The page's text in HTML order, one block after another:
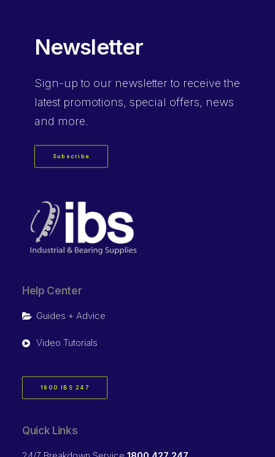
Newsletter
Sign-up to our newsletter to receive the
latest promotions, special offers, news
and more.
Subscribe
Help Center
Guides + Advice
Video Tutorials
1800 IBS 247
Quick Links